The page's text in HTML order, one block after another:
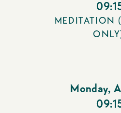
MEDITATION
Monday,